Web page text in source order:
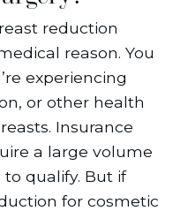
reduction
reason. You
experiencing
or other health
Insurance
a large volume
qualify. But if
for cosmetic